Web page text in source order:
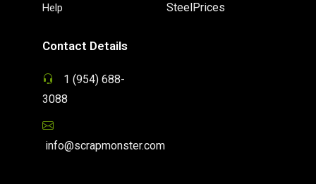
Help
SteelPrices
Contact Details
1 (954) 688-
3088
info@scrapmonster.com